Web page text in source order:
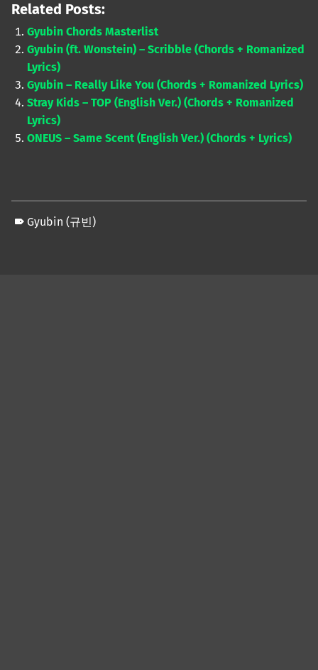
Related Posts:
Gyubin Chords Masterlist
Gyubin (ft. Wonstein) – Scribble (Chords + Romanized
Lyrics)
Gyubin – Really Like You (Chords + Romanized Lyrics)
Stray Kids – TOP (English Ver.) (Chords + Romanized
Lyrics)
ONEUS – Same Scent (English Ver.) (Chords + Lyrics)
Gyubin (규빈)